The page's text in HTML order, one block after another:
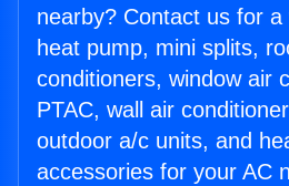
nearby? Contact us for
heat pump, mini splits,
conditioners, window air
PTAC, wall air
outdoor a/c units, and
accessories for your AC